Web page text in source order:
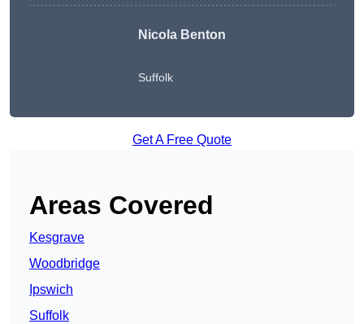
Nicola Benton
Suffolk
Get A Free Quote
Areas Covered
Kesgrave
Woodbridge
Ipswich
Suffolk